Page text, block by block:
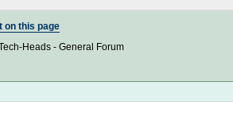
on this page
Heads - General Forum